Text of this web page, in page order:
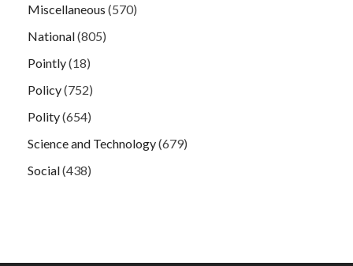
Miscellaneous (570)
National(805)
Pointly(18)
Policy(752)
Polity(654)
Science and Technology(679)
Social(438)